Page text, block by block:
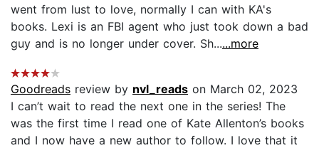
went from lust to love, normally I can with KA's
books. Lexi is an FBI agent who just took down a bad
guy and is no longer under cover. Sh......more
Goodreads review by nvl_reads on March 02, 2023
I can’t wait to read the next one in the series! The
was the first time I read one of Kate Allenton’s books
and I now have a new author to follow. I love that it